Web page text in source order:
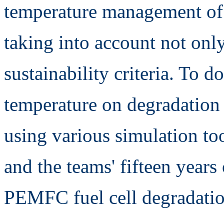
temperature management
taking into account not
sustainability criteria. To
temperature on
using various simulation
and the teams' fifteen
PEMFC fuel cell